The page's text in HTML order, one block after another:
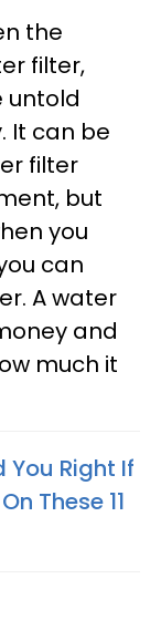
the
filter,
untold
It can be
filter
but
you
can
A water
and
much it
You Right If
These 11